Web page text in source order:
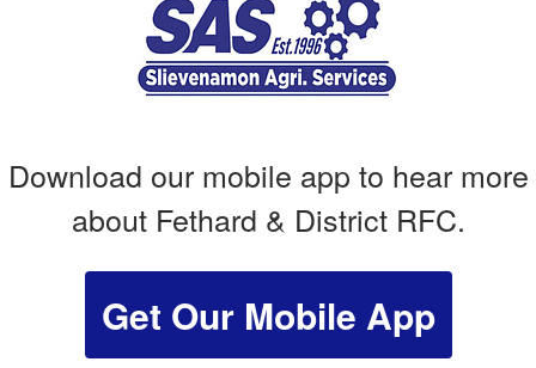
Download our mobile app to hear more
about Fethard & District RFC.
Get Our Mobile App